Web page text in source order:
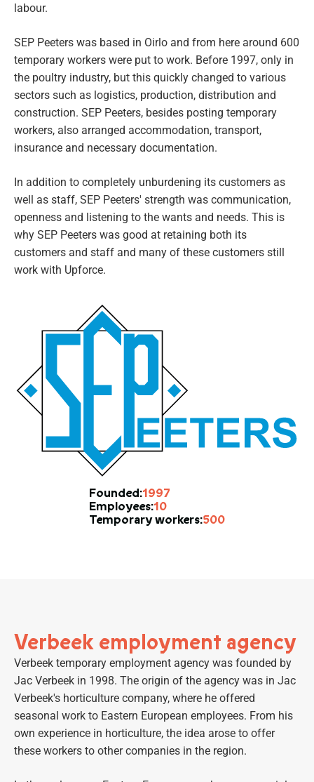
Founded:1997
Employees:10
Temporary workers:500
labour.
SEP Peeters was based in Oirlo and from here around 600
temporary workers were put to work. Before 1997, only in
the poultry industry, but this quickly changed to various
sectors such as logistics, production, distribution and
construction. SEP Peeters, besides posting temporary
workers, also arranged accommodation, transport,
insurance and necessary documentation.
In addition to completely unburdening its customers as
well as staff, SEP Peeters' strength was communication,
openness and listening to the wants and needs. This is
why SEP Peeters was good at retaining both its
customers and staff and many of these customers still
work with Upforce.
Verbeek employment agency
Verbeek temporary employment agency was founded by
Jac Verbeek in 1998. The origin of the agency was in Jac
Verbeek's horticulture company, where he offered
seasonal work to Eastern European employees. From his
own experience in horticulture, the idea arose to offer
these workers to other companies in the region.